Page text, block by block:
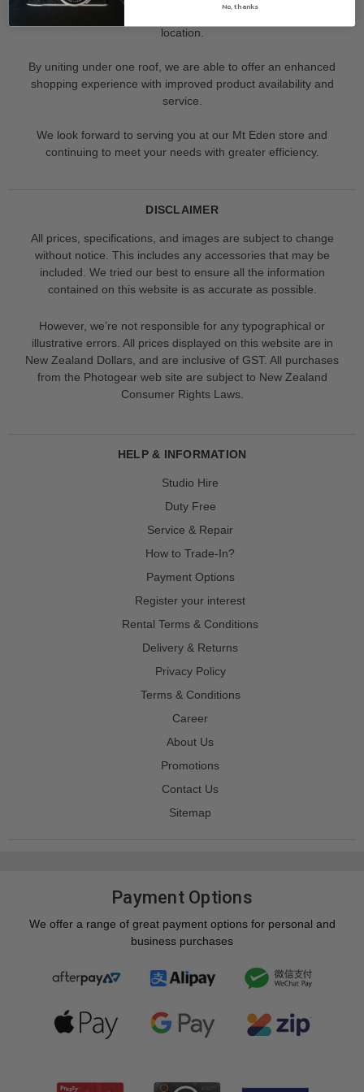
location.
By uniting under one roof, we are able to offer an enhanced
shopping experience with improved product availability and
service.
We look forward to serving you at our Mt Eden store and
continuing to meet your needs with greater efficiency.
DISCLAIMER
All prices, specifications, and images are subject to change
without notice. This includes any accessories that may be
included. We tried our best to ensure all the information
contained on this website is as accurate as possible.
However, we’re not responsible for any typographical or
illustrative errors. All prices displayed on this website are in
New Zealand Dollars, and are inclusive of GST. All purchases
from the Photogear web site are subject to New Zealand
Consumer Rights Laws.
HELP & INFORMATION
Studio Hire
Duty Free
Service & Repair
How to Trade-In?
Payment Options
Register your interest
Rental Terms & Conditions
Delivery & Returns
Privacy Policy
Terms & Conditions
Career
About Us
Promotions
Contact Us
Sitemap
Payment Options
We offer a range of great payment options for personal and
business purchases
No, thanks